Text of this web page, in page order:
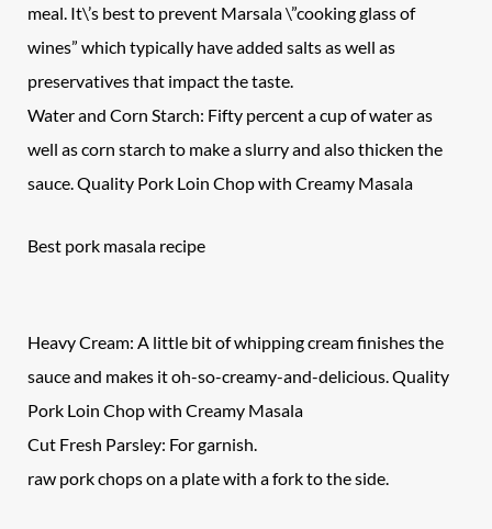
meal. It\’s best to prevent Marsala \”cooking glass of
wines” which typically have added salts as well as
preservatives that impact the taste.
Water and Corn Starch: Fifty percent a cup of water as
well as corn starch to make a slurry and also thicken the
sauce. Quality Pork Loin Chop with Creamy Masala
Best pork masala recipe
Heavy Cream: A little bit of whipping cream finishes the
sauce and makes it oh-so-creamy-and-delicious. Quality
Pork Loin Chopwith Creamy Masala
Cut Fresh Parsley: For garnish.
raw pork chops on a plate with a fork to the side.